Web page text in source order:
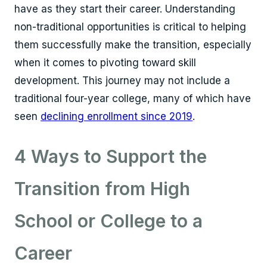
have as they start their career. Understanding
non-traditional opportunities is critical to helping
them successfully make the transition, especially
when it comes to pivoting toward skill
development. This journey may not include a
traditional four-year college, many of which have
seen declining enrollment since 2019.
4 Ways to Support the
Transition from High
School or College to a
Career